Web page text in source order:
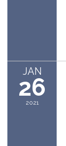
JAN
26
2021